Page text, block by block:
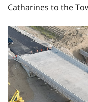
Catharines to the
Image